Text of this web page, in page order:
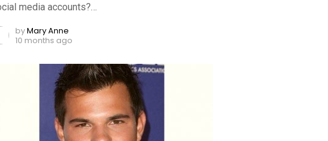
media accounts?…
byMary Anne
10 months ago